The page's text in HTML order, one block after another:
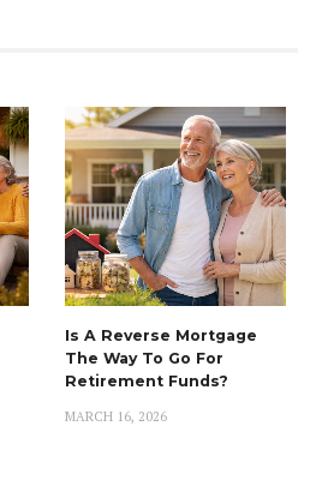
Is A Reverse Mortgage
The Way To Go For
Retirement Funds?
MARCH 16, 2026